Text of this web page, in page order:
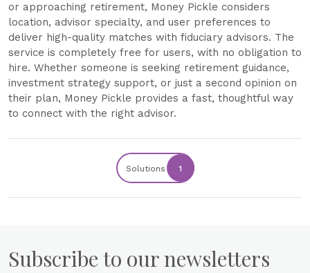
or approaching retirement, Money Pickle considers
location, advisor specialty, and user preferences to
deliver high-quality matches with fiduciary advisors. The
service is completely free for users, with no obligation to
hire. Whether someone is seeking retirement guidance,
investment strategy support, or just a second opinion on
their plan, Money Pickle provides a fast, thoughtful way
to connect with the right advisor.
Solutions 1
Subscribe to our newsletters